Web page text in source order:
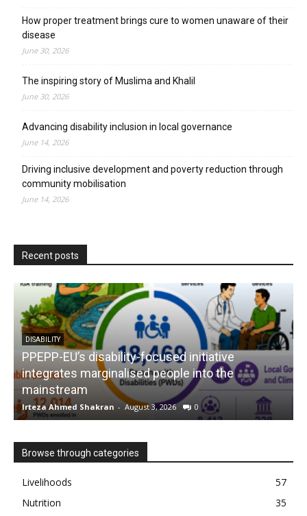
How proper treatment brings cure to women unaware of their
disease
June 30, 2026
The inspiring story of Muslima and Khalil
June 30, 2026
Advancing disability inclusion in local governance
June 14, 2026
Driving inclusive development and poverty reduction through
community mobilisation
June 14, 2026
Recent posts
the
NUTRITION
The MUAC campaign: Empowering
saving children
Irteza Ahmed Shakran - August 3, 2026 0
Browse through categories
Livelihoods
57
Nutrition
35